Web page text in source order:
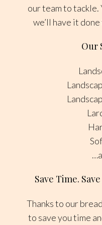
our team to tackle.
we’ll have it
Our
Save Time.
Thanks to our
to save you time